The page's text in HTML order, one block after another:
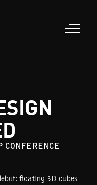
CONFERENCE
floating 3D cubes